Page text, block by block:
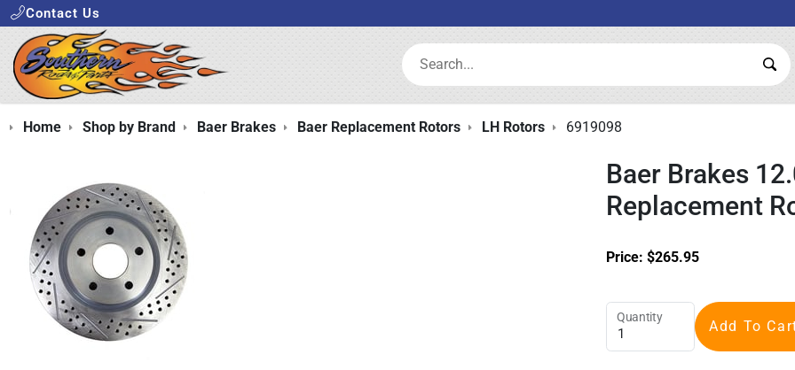
Contact Us
Search:
Home Shop by Brand Baer Brakes Baer Replacement Rotors LH Rotors 6919098
Baer Brakes
Replacement
Price:$265.95
Quantity
Add To